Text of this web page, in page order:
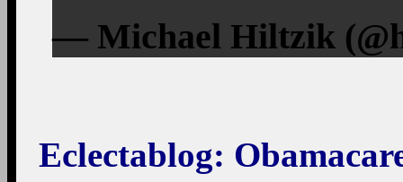
— Michael Hiltzik
Eclectablog: